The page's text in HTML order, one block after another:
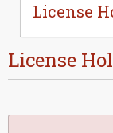
License
License